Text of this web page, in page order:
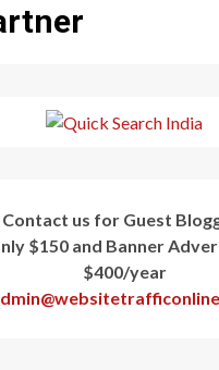
Contact us for Guest
$150 and Banner
$400/year